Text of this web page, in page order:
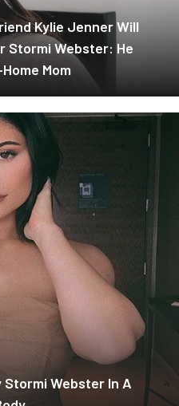
Kylie Jenner Will
Stormi Webster: He
Mom
Webster In A